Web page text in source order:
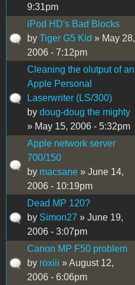
9:31pm
iPod HD's Bad Blocks
by Tiger G5 Kid » May 28,
2006 - 7:12pm
Cleaning the olutput of an
Apple Personal
Laserwriter (LS/300)
by doug-doug the mighty
» May 15, 2006 - 5:32pm
Apple network server
700/150
by macsane » June 14,
2006 - 10:19pm
Dead MP 120?
by Simon27 » June 19,
2006 - 3:07pm
Canon MP F50 problem
by roxiii » August 12,
2006 - 6:06pm